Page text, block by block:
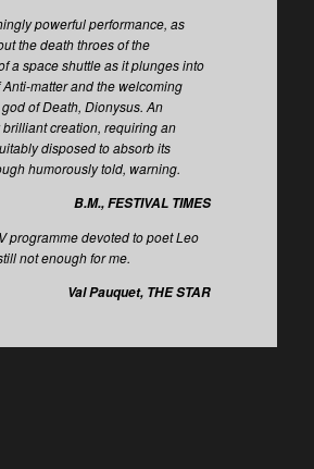
powerful performance, as
the death throes of the
a space shuttle as it plunges into
Anti-matter and the welcoming
of Death, Dionysus. An
creation, requiring an
disposed to absorb its
humorously told, warning.
B.M., FESTIVAL TIMES
programme devoted to poet Leo
not enough for me.
Val Pauquet, THE STAR